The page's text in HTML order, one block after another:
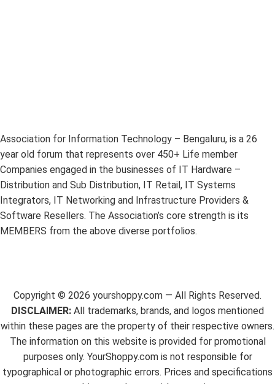
Association for Information Technology – Bengaluru, is a 26
year old forum that represents over 450+ Life member
Companies engaged in the businesses of IT Hardware –
Distribution and Sub Distribution, IT Retail, IT Systems
Integrators, IT Networking and Infrastructure Providers &
Software Resellers. The Association’s core strength is its
MEMBERS from the above diverse portfolios.
Copyright © 2026 yourshoppy.com — All Rights Reserved.
DISCLAIMER: All trademarks, brands, and logos mentioned
within these pages are the property of their respective owners.
The information on this website is provided for promotional
purposes only. YourShoppy.com is not responsible for
typographical or photographic errors. Prices and specifications